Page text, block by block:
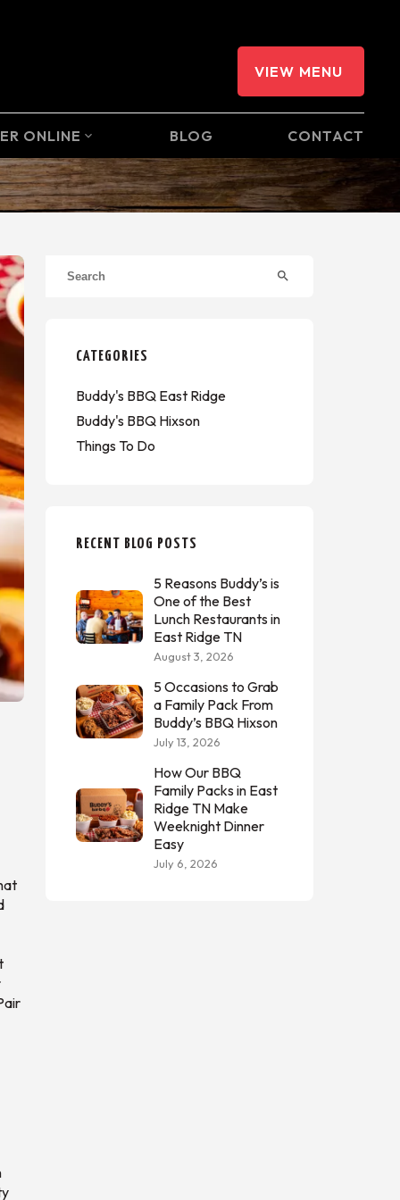
VIEW MENU
ONLINE expand_more BLOG CONTACT
search
CATEGORIES
Buddy's BBQ East Ridge
Buddy's BBQ Hixson
Things To Do
RECENT BLOG POSTS
5 Reasons Buddy’s is
One of the Best
Lunch Restaurants in
East Ridge TN
August 3, 2026
5 Occasions to Grab
a Family Pack From
Buddy’s BBQ Hixson
July 13, 2026
How Our BBQ
Family Packs in East
Ridge TN Make
Weeknight Dinner
Easy
July 6, 2026